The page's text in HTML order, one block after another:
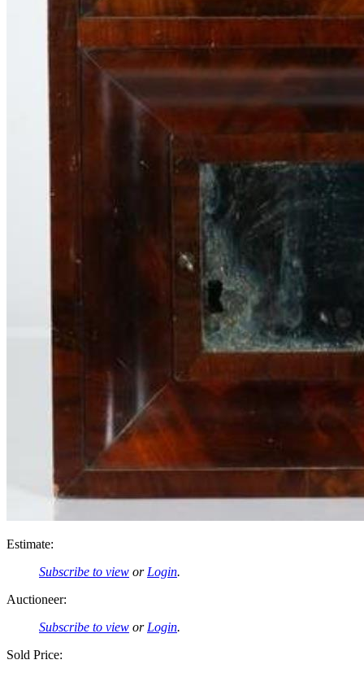
Estimate:
Subscribe to view or Login.
Auctioneer:
Subscribe to view or Login.
Sold Price: